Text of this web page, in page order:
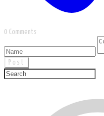
0 Comments
Post